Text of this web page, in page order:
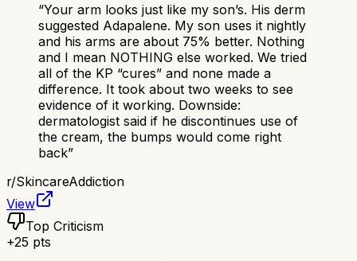
“Your arm looks just like my son’s. His derm
suggested Adapalene. My son uses it nightly
and his arms are about 75% better. Nothing
and I mean NOTHING else worked. We tried
all of the KP “cures” and none made a
difference. It took about two weeks to see
evidence of it working. Downside:
dermatologist said if he discontinues use of
the cream, the bumps would come right
back”
r/SkincareAddiction
View
Top Criticism
+25 pts